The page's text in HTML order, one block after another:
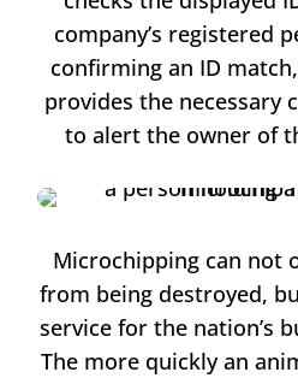
company’s registered
confirming an ID
provides the necessary
to alert the owner of
Microchipping can not
from being destroyed,
service for the nation’s
The more quickly an